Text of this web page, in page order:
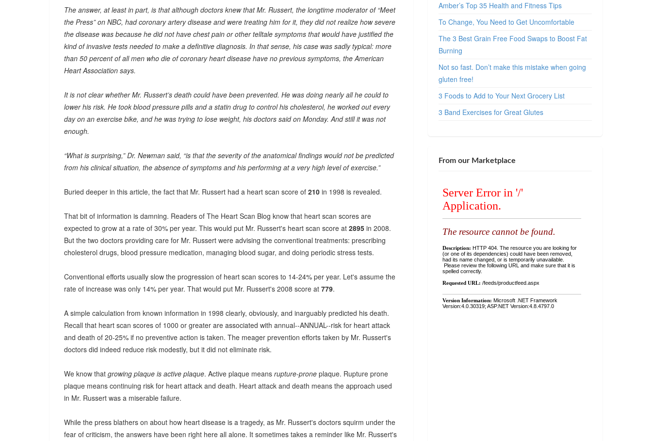
The answer, at least in part, is that although doctors knew that Mr. Russert, the longtime moderator of “Meet
the Press” on NBC, had coronary artery disease and were treating him for it, they did not realize how severe
the disease was because he did not have chest pain or other telltale symptoms that would have justified the
kind of invasive tests needed to make a definitive diagnosis. In that sense, his case was sadly typical: more
than 50 percent of all men who die of coronary heart disease have no previous symptoms, the American
Heart Association says.
It is not clear whether Mr. Russert’s death could have been prevented. He was doing nearly all he could to
lower his risk. He took blood pressure pills and a statin drug to control his cholesterol, he worked out every
day on an exercise bike, and he was trying to lose weight, his doctors said on Monday. And still it was not
enough.
“What is surprising,” Dr. Newman said, “is that the severity of the anatomical findings would not be predicted
from his clinical situation, the absence of symptoms and his performing at a very high level of exercise.”
Buried deeper in this article, the fact that Mr. Russert had a heart scan score of 210 in 1998 is revealed.
That bit of information is damning. Readers of The Heart Scan Blog know that heart scan scores are
expected to grow at a rate of 30% per year. This would put Mr. Russert's heart scan score at 2895 in 2008.
But the two doctors providing care for Mr. Russert were advising the conventional treatments: prescribing
cholesterol drugs, blood pressure medication, managing blood sugar, and doing periodic stress tests.
Conventional efforts usually slow the progression of heart scan scores to 14-24% per year. Let's assume the
rate of increase was only 14% per year. That would put Mr. Russert's 2008 score at 779.
A simple calculation from known information in 1998 clearly, obviously, and inarguably predicted his death.
Recall that heart scan scores of 1000 or greater are associated with annual--ANNUAL--risk for heart attack
and death of 20-25% if no preventive action is taken. The meager prevention efforts taken by Mr. Russert's
doctors did indeed reduce risk modestly, but it did not eliminate risk.
We know that growing plaque is active plaque. Active plaque means rupture-prone plaque. Rupture prone
plaque means continuing risk for heart attack and death. Heart attack and death means the approach used
in Mr. Russert was a miserable failure.
While the press blathers on about how heart disease is a tragedy, as Mr. Russert's doctors squirm under the
fear of criticism, the answers have been right here all alone. It sometimes takes a reminder like Mr. Russert's
Amber’s Top 35 Health and Fitness Tips
To Change, You Need to Get Uncomfortable
The 3 Best Grain Free Food Swaps to Boost Fat
Burning
Not so fast. Don’t make this mistake when going
gluten free!
3 Foods to Add to Your Next Grocery List
3 Band Exercises for Great Glutes
From our Marketplace